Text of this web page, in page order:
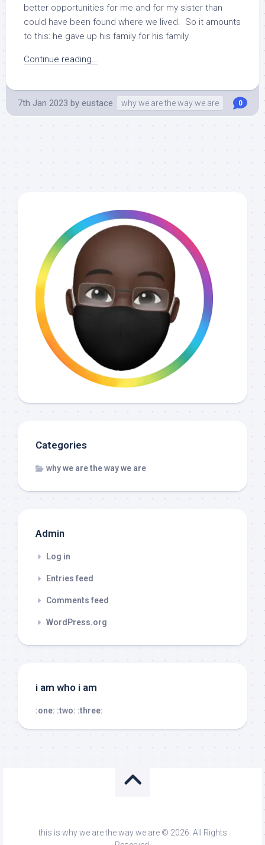
better opportunities for me and for my sister than
could have been found where we lived. So it amounts
to this: he gave up his family for his family.
Continue reading…
7th Jan 2023 by eustace why we are the way we are 0
Categories
why we are the way we are
Admin
Log in
Entries feed
Comments feed
WordPress.org
i am who i am
:one: :two: :three:
this is why we are the way we are © 2026. All Rights